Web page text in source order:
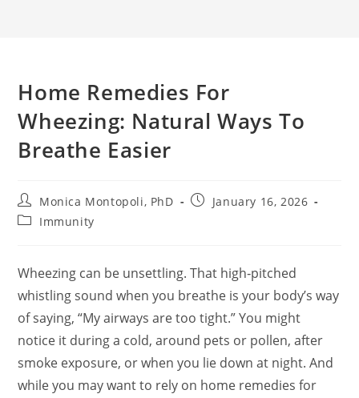
Home Remedies For
Wheezing: Natural Ways To
Breathe Easier
Post
author:
Monica Montopoli, PhD
PostJanuary 16, 2026
PostImmunity
Wheezing can be unsettling. That high‑pitched
whistling sound when you breathe is your body’s way
of saying, “My airways are too tight.” You might
notice it during a cold, around pets or pollen, after
smoke exposure, or when you lie down at night. And
while you may want to rely on home remedies for